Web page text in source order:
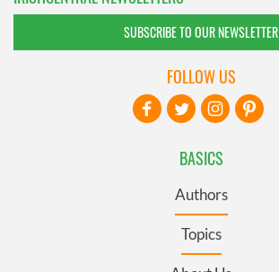
SUBSCRIBE TO OUR NEWSLETTER
BASICS
Authors
Topics
FOLLOW US